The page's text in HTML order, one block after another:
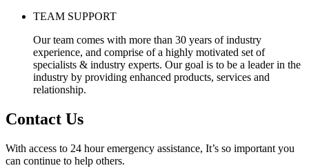
TEAM SUPPORT
Our team comes with more than 30 years of industry
experience, and comprise of a highly motivated set of
specialists & industry experts. Our goal is to be a leader in the
industry by providing enhanced products, services and
relationship.
Contact Us
With access to 24 hour emergency assistance, It’s so important you
can continue to help others.